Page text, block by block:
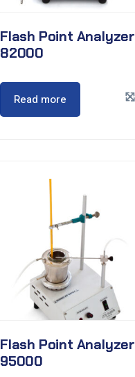
Flash Point Analyzer
82000
Read more
Flash Point Analyzer
95000